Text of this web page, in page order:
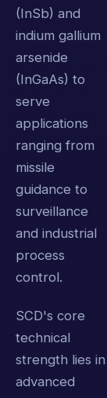
(InSb) and
indium gallium
arsenide
(InGaAs) to
serve
applications
ranging from
missile
guidance to
surveillance
and industrial
process
control.
SCD's core
technical
strength lies in
advanced